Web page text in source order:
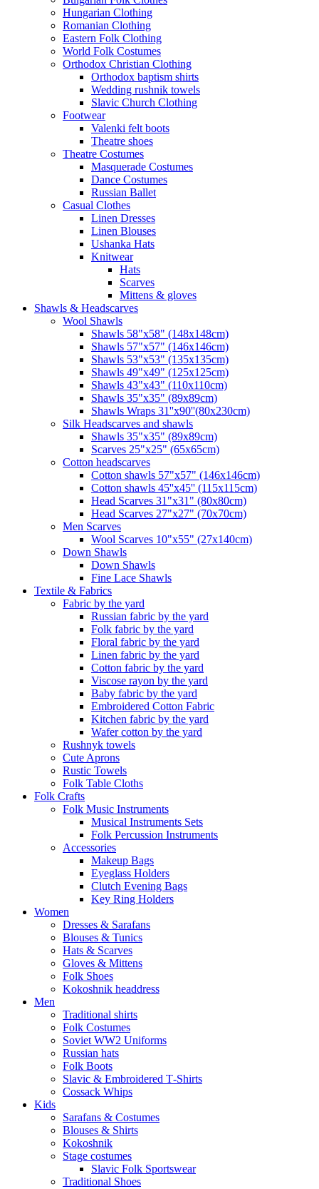
Hungarian Clothing
Romanian Clothing
Eastern Folk Clothing
World Folk Costumes
Orthodox Christian Clothing
Orthodox baptism shirts
Wedding rushnik towels
Slavic Church Clothing
Footwear
Valenki felt boots
Theatre shoes
Theatre Costumes
Masquerade Costumes
Dance Costumes
Russian Ballet
Casual Clothes
Linen Dresses
Linen Blouses
Ushanka Hats
Knitwear
Hats
Scarves
Mittens & gloves
Shawls & Headscarves
Wool Shawls
Shawls 58"x58" (148x148cm)
Shawls 57"x57" (146x146cm)
Shawls 53"x53" (135x135cm)
Shawls 49"x49" (125x125cm)
Shawls 43"x43" (110x110cm)
Shawls 35"x35" (89x89cm)
Shawls Wraps 31''x90''(80х230cm)
Silk Headscarves and shawls
Shawls 35"x35" (89x89cm)
Scarves 25"x25" (65x65cm)
Сotton headscarves
Cotton shawls 57"x57" (146x146cm)
Cotton shawls 45''x45'' (115x115cm)
Head Scarves 31"x31" (80x80cm)
Head Scarves 27"x27" (70x70cm)
Men Scarves
Wool Scarves 10"x55" (27x140cm)
Down Shawls
Down Shawls
Fine Lace Shawls
Textile & Fabrics
Fabric by the yard
Russian fabric by the yard
Folk fabric by the yard
Floral fabric by the yard
Linen fabric by the yard
Cotton fabric by the yard
Viscose rayon by the yard
Baby fabric by the yard
Embroidered Cotton Fabric
Kitchen fabric by the yard
Wafer cotton by the yard
Rushnyk towels
Cute Aprons
Rustic Towels
Folk Table Cloths
Folk Crafts
Folk Music Instruments
Musical Instruments Sets
Folk Percussion Instruments
Accessories
Makeup Bags
Eyeglass Holders
Clutch Evening Bags
Key Ring Holders
Women
Dresses & Sarafans
Blouses & Tunics
Hats & Scarves
Gloves & Mittens
Folk Shoes
Kokoshnik headdress
Men
Traditional shirts
Folk Costumes
Soviet WW2 Uniforms
Russian hats
Folk Boots
Slavic & Embroidered T‑Shirts
Cossack Whips
Kids
Sarafans & Costumes
Blouses & Shirts
Kokoshnik
Stage costumes
Slavic Folk Sportswear
Traditional Shoes